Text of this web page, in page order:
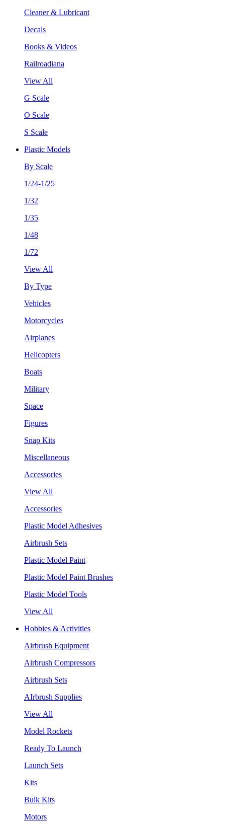
Cleaner & Lubricant
Decals
Books & Videos
Railroadiana
View All
G Scale
O Scale
S Scale
Plastic Models
By Scale
1/24-1/25
1/32
1/35
1/48
1/72
View All
By Type
Vehicles
Motorcycles
Airplanes
Helicopters
Boats
Military
Space
Figures
Snap Kits
Miscellaneous
Accessories
View All
Accessories
Plastic Model Adhesives
Airbrush Sets
Plastic Model Paint
Plastic Model Paint Brushes
Plastic Model Tools
View All
Hobbies & Activities
Airbrush Equipment
Airbrush Compressors
Airbrush Sets
AIrbrush Supplies
View All
Model Rockets
Ready To Launch
Launch Sets
Kits
Bulk Kits
Motors